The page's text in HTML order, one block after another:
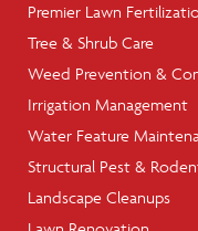
Premier Lawn
Tree & Shrub Care
Weed Prevention &
Irrigation Management
Water Feature
Structural Pest &
Landscape Cleanups